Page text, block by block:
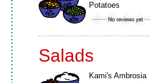
Potatoes
Salads
Kami's Ambrosia